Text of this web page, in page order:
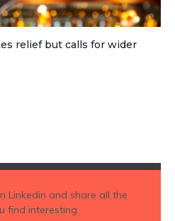
relief but calls for wider
Linkedin and share all the
find interesting